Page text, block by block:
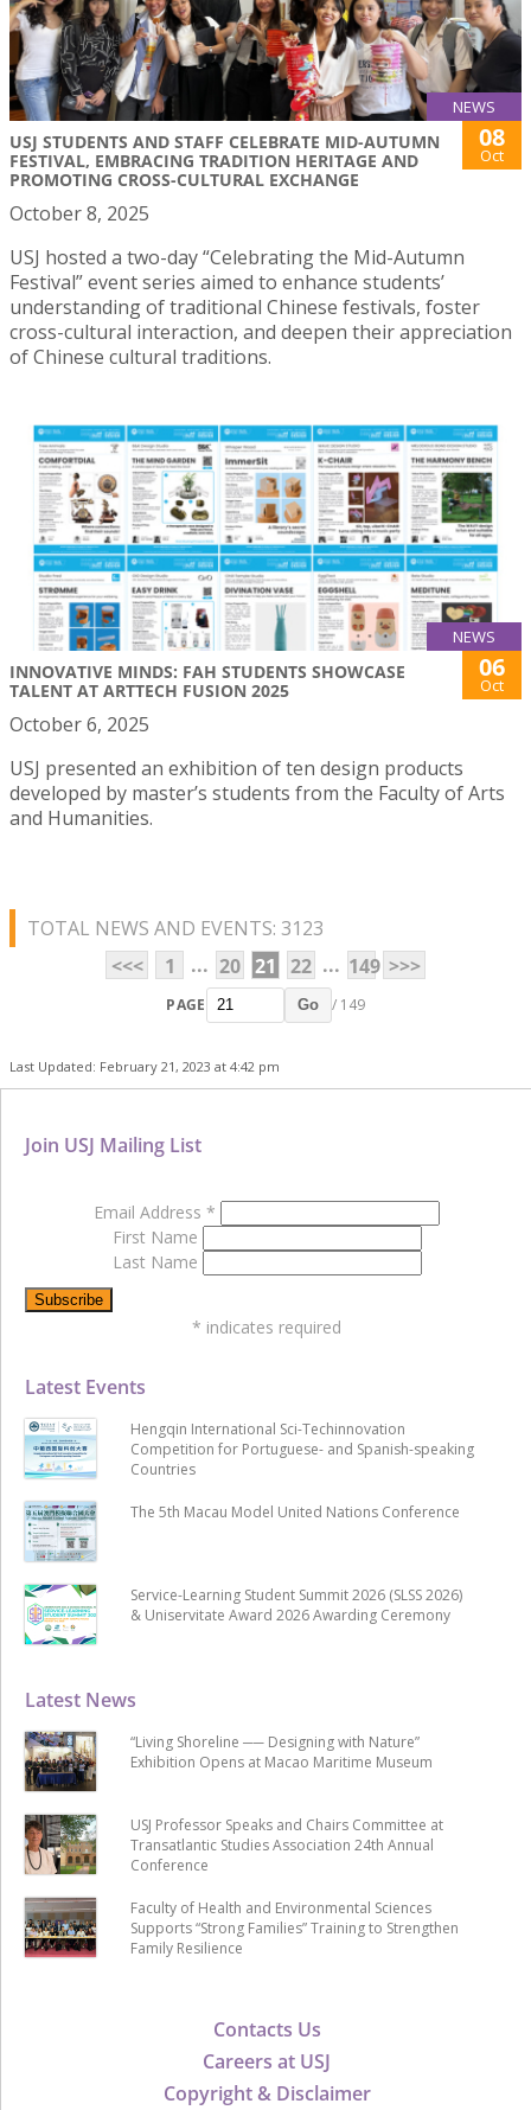
NEWS
USJ STUDENTS AND STAFF CELEBRATE MID-AUTUMN
FESTIVAL, EMBRACING TRADITION HERITAGE AND
PROMOTING CROSS-CULTURAL EXCHANGE
08
Oct
October 8, 2025
USJ hosted a two-day “Celebrating the Mid-Autumn
Festival” event series aimed to enhance students’
understanding of traditional Chinese festivals, foster
cross-cultural interaction, and deepen their appreciation
of Chinese cultural traditions.
NEWS
INNOVATIVE MINDS: FAH STUDENTS SHOWCASE
TALENT AT ARTTECH FUSION 2025
06
Oct
October 6, 2025
USJ presented an exhibition of ten design products
developed by master’s students from the Faculty of Arts
and Humanities.
TOTAL NEWS AND EVENTS: 3123
<<<
1 ... 20 21 22 ... 149 >>>
PAGE Go / 149
Last Updated: February 21, 2023 at 4:42 pm
Contacts Us
Careers at USJ
Copyright & Disclaimer
Latest News
“Living Shoreline ── Designing with Nature”
Exhibition Opens at Macao Maritime Museum
USJ Professor Speaks and Chairs Committee at
Transatlantic Studies Association 24th Annual
Conference
Faculty of Health and Environmental Sciences
Supports “Strong Families” Training to Strengthen
Family Resilience
Latest Events
Hengqin International Sci-Techinnovation
Competition for Portuguese- and Spanish-speaking
Countries
The 5th Macau Model United Nations Conference
Service-Learning Student Summit 2026 (SLSS 2026)
& Uniservitate Award 2026 Awarding Ceremony
Join USJ Mailing List
Email Address *
First Name
Last Name
* indicates required